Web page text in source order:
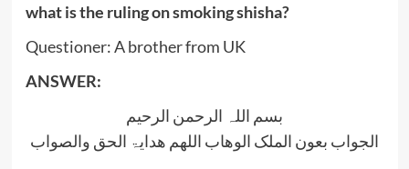
what is the ruling on smoking shisha?
Questioner: A brother from UK
ANSWER:
بسم اللہ الرحمن الرحیم
الجواب بعون الملک الوھاب اللھم ھدایۃ الحق والصواب